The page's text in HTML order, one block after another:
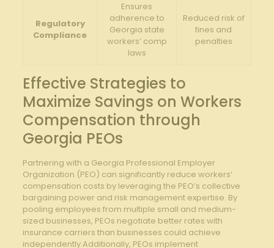
Regulatory
Compliance
Ensures
adherence to
Georgia state
workers’ comp
laws
Reduced risk of
fines and
penalties
Effective Strategies to
Maximize Savings on Workers
Compensation through
Georgia PEOs
Partnering with a Georgia Professional Employer
Organization (PEO) can significantly reduce workers’
compensation costs by leveraging the PEO’s collective
bargaining power and risk management expertise. By
pooling employees from multiple small and medium-
sized businesses, PEOs negotiate better rates with
insurance carriers than businesses could achieve
independently.Additionally, PEOs implement